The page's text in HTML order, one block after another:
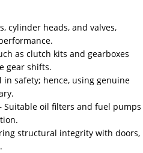
cylinder heads, and valves,
as clutch kits and gearboxes
gear shifts.
in safety; hence, using genuine
Suitable oil filters and fuel pumps
structural integrity with doors,